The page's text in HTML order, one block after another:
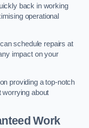
back in working
operational
schedule repairs at
impact on your
providing a top-notch
worrying about
Work